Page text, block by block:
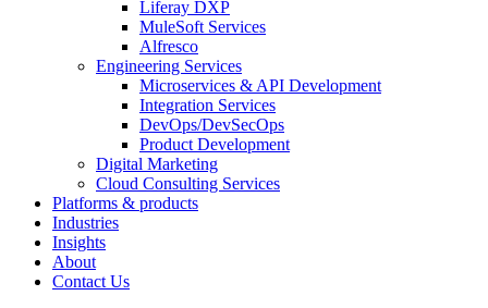
Liferay DXP
MuleSoft Services
Alfresco
Engineering Services
Microservices & API Development
Integration Services
DevOps/DevSecOps
Product Development
Digital Marketing
Cloud Consulting Services
Platforms & products
Industries
Insights
About
Contact Us